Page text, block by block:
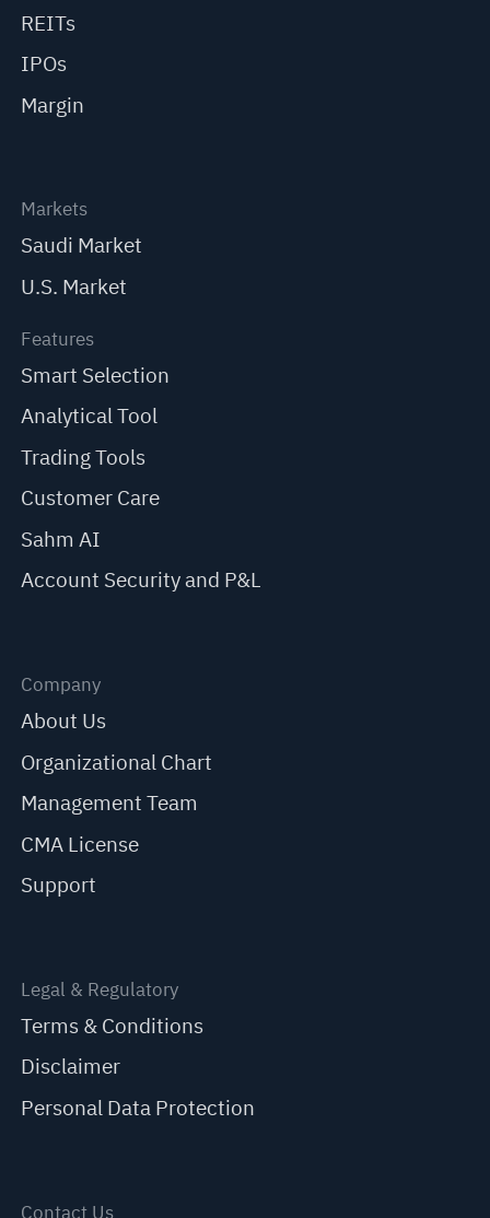
REITs
IPOs
Margin
Markets
Saudi Market
U.S. Market
Features
Smart Selection
Analytical Tool
Trading Tools
Customer Care
Sahm AI
Account Security and P&L
Company
About Us
Organizational Chart
Management Team
CMA License
Support
Legal & Regulatory
Terms & Conditions
Disclaimer
Personal Data Protection